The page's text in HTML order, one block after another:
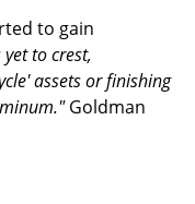
to gain
to crest,
assets or finishing
Goldman